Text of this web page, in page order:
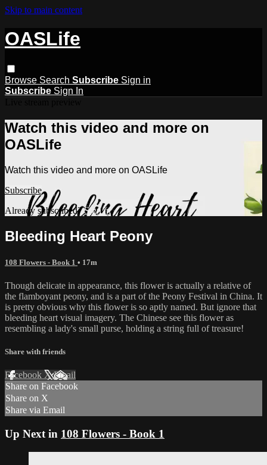
Skip to main content
OASLife
Browse Search Subscribe Sign in
Subscribe Sign In
Watch this video and more on
OASLife
Watch this video and more on OASLife
Subscribe
Already subscribed?Sign in
Bleeding Heart Peony
108 Flowers - Book 1 • 17m
Though delicate in appearance, this flower is actually a relative of
the flamboyant peony, and is a part of the Peony Festival in China. It
is pretty obvious why this flower is so aptly named. But ignore that
bleeding heart visual imagery. The Chinese see this flower as
resembling a lady's small purse, holding a string full of treasure!
Share with friends
Facebook XEmail
Share on Facebook
Share on X
Share via Email
Up Next in 108 Flowers - Book 1